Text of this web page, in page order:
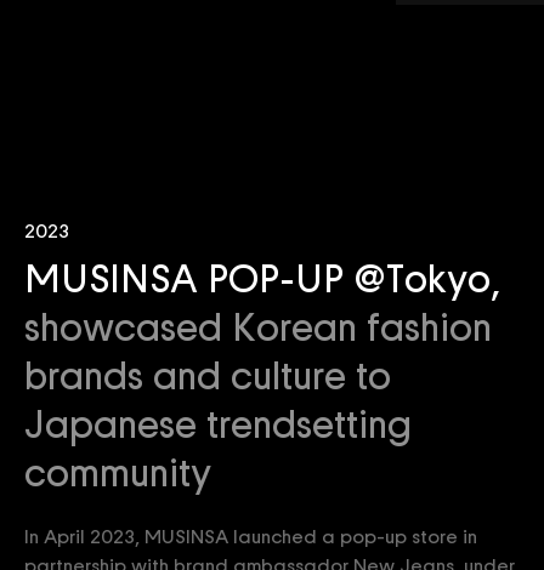
2023
MUSINSA POP-UP @Tokyo,
showcased Korean fashion
brands and culture to
Japanese trendsetting
community
In April 2023, MUSINSA launched a pop-up store in